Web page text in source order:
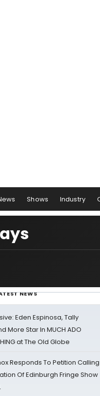
Shows Industry
NEWS
Eden Espinosa, Tally
More Star In MUCH ADO
at The Old Globe
Responds To Petition Calling
Of Edinburgh Fringe Show